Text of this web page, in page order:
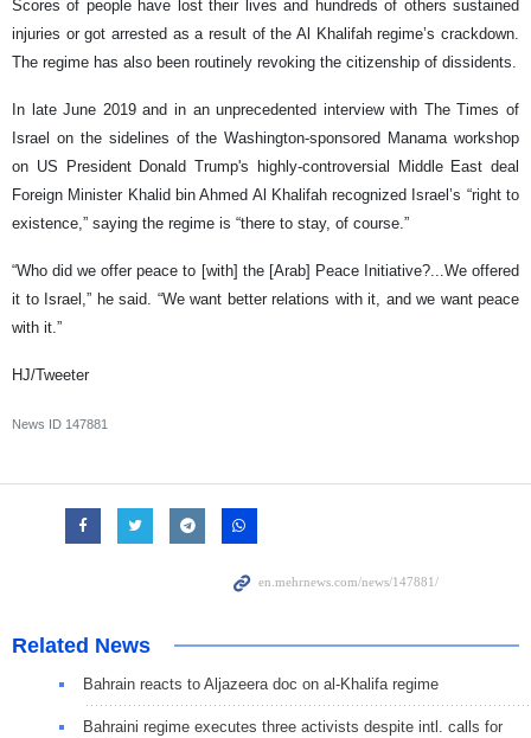
Scores of people have lost their lives and hundreds of others sustained
injuries or got arrested as a result of the Al Khalifah regime’s crackdown.
The regime has also been routinely revoking the citizenship of dissidents.
In late June 2019 and in an unprecedented interview with The Times of
Israel on the sidelines of the Washington-sponsored Manama workshop
on US President Donald Trump's highly-controversial Middle East deal
Foreign Minister Khalid bin Ahmed Al Khalifah recognized Israel’s “right to
existence,” saying the regime is “there to stay, of course.”
“Who did we offer peace to [with] the [Arab] Peace Initiative?...We offered
it to Israel,” he said. “We want better relations with it, and we want peace
with it.”
HJ/Tweeter
News ID 147881
Related News
Bahrain reacts to Aljazeera doc on al-Khalifa regime
Bahraini regime executes three activists despite intl. calls for